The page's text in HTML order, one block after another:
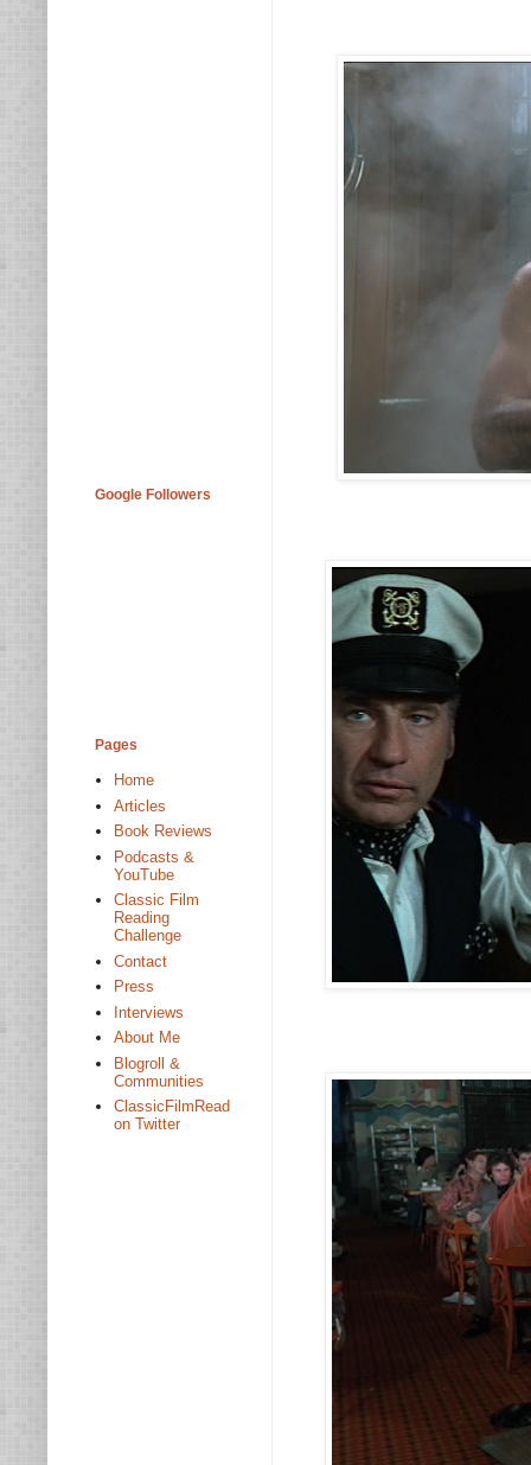
Google Followers
Pages
Home
Articles
Book Reviews
Podcasts &
YouTube
Classic Film
Reading
Challenge
Contact
Press
Interviews
About Me
Blogroll &
Communities
ClassicFilmRead
on Twitter